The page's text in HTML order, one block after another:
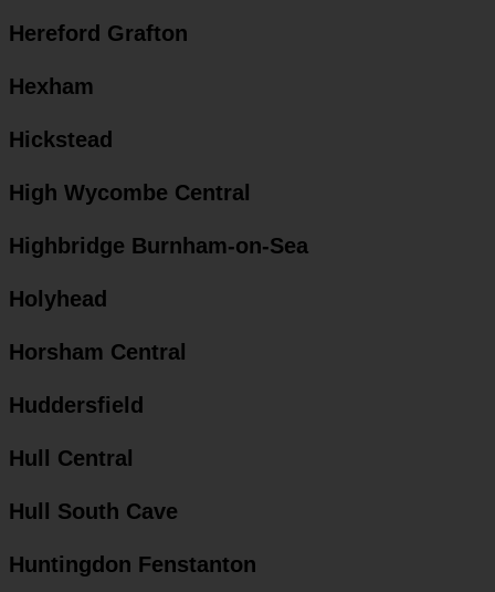
Hereford Grafton
Hexham
Hickstead
High Wycombe Central
Highbridge Burnham-on-Sea
Holyhead
Horsham Central
Huddersfield
Hull Central
Hull South Cave
Huntingdon Fenstanton